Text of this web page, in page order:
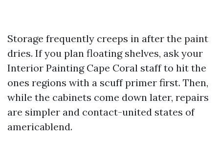
Storage frequently creeps in after the paint
dries. If you plan floating shelves, ask your
Interior Painting Cape Coral staff to hit the
ones regions with a scuff primer first. Then,
while the cabinets come down later, repairs
are simpler and contact-united states of
americablend.